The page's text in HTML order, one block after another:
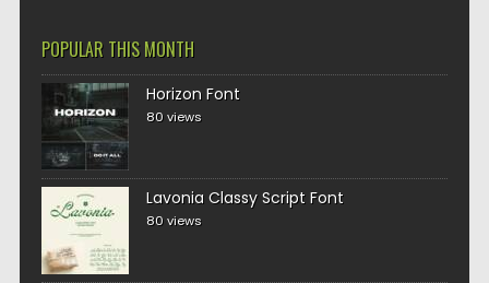
POPULAR THIS MONTH
Horizon Font
80 views
Lavonia Classy Script Font
80 views